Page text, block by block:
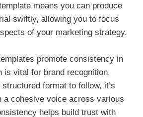
means you can produce
swiftly, allowing you to focus
of your marketing strategy.
promote consistency in
is vital for brand recognition.
format to follow, it’s
a cohesive voice across various
helps build trust with